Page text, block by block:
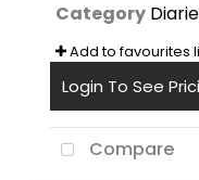
Category
Add to favourites
Login To See
Compare